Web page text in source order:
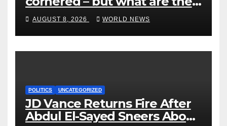
risks?
AUGUST 8, 2026 WORLD NEWS
POLITICS UNCATEGORIZED
JD Vance Returns Fire After
Abdul El-Sayed Sneers About